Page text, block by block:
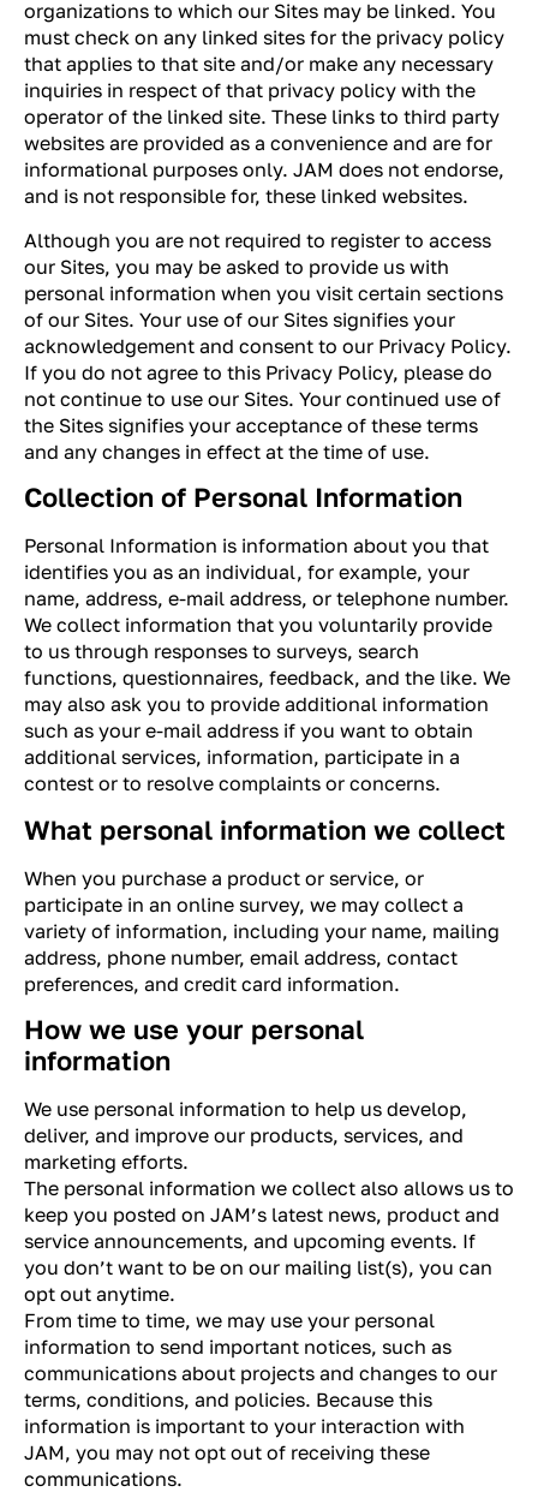
organizations to which our Sites may be linked. You
must check on any linked sites for the privacy policy
that applies to that site and/or make any necessary
inquiries in respect of that privacy policy with the
operator of the linked site. These links to third party
websites are provided as a convenience and are for
informational purposes only. JAM does not endorse,
and is not responsible for, these linked websites.
Although you are not required to register to access
our Sites, you may be asked to provide us with
personal information when you visit certain sections
of our Sites. Your use of our Sites signifies your
acknowledgement and consent to our Privacy Policy.
If you do not agree to this Privacy Policy, please do
not continue to use our Sites. Your continued use of
the Sites signifies your acceptance of these terms
and any changes in effect at the time of use.
Collection of Personal Information
Personal Information is information about you that
identifies you as an individual, for example, your
name, address, e-mail address, or telephone number.
We collect information that you voluntarily provide
to us through responses to surveys, search
functions, questionnaires, feedback, and the like. We
may also ask you to provide additional information
such as your e-mail address if you want to obtain
additional services, information, participate in a
contest or to resolve complaints or concerns.
What personal information we collect
When you purchase a product or service, or
participate in an online survey, we may collect a
variety of information, including your name, mailing
address, phone number, email address, contact
preferences, and credit card information.
How we use your personal
information
We use personal information to help us develop,
deliver, and improve our products, services, and
marketing efforts.
The personal information we collect also allows us to
keep you posted on JAM’s latest news, product and
service announcements, and upcoming events. If
you don’t want to be on our mailing list(s), you can
opt out anytime.
From time to time, we may use your personal
information to send important notices, such as
communications about projects and changes to our
terms, conditions, and policies. Because this
information is important to your interaction with
JAM, you may not opt out of receiving these
communications.